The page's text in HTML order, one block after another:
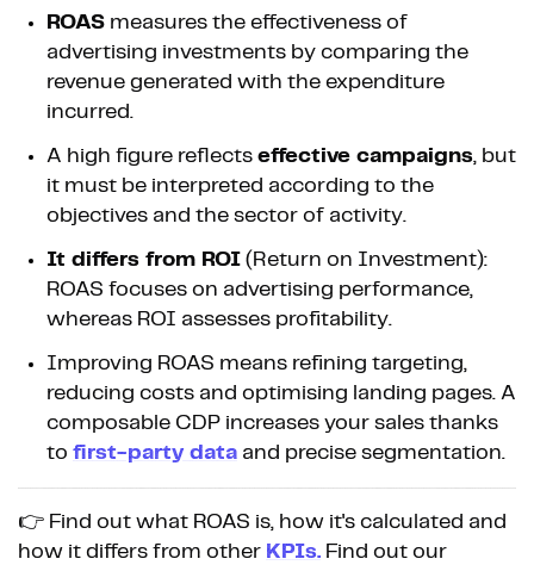
ROAS measures the effectiveness of
advertising investments by comparing the
revenue generated with the expenditure
incurred.
A high figure reflects effective campaigns, but
it must be interpreted according to the
objectives and the sector of activity.
It differs from ROI (Return on Investment):
ROAS focuses on advertising performance,
whereas ROI assesses profitability.
Improving ROAS means refining targeting,
reducing costs and optimising landing pages. A
composable CDP increases your sales thanks
to first-party data and precise segmentation.
👉 Find out what ROAS is, how it's calculated and
how it differs from other KPIs. Find out our